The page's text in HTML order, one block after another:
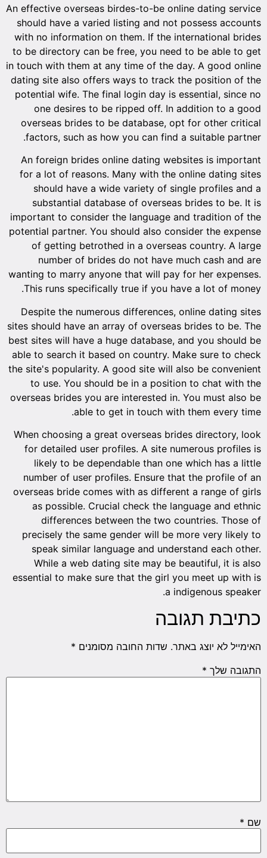
An
should
with no
to be
in touch
dating
potential
one
An
for a lot
important
potential
of
wanting
This
sites
best sites
able to
the site's
to
overseas
When
for
as
essential